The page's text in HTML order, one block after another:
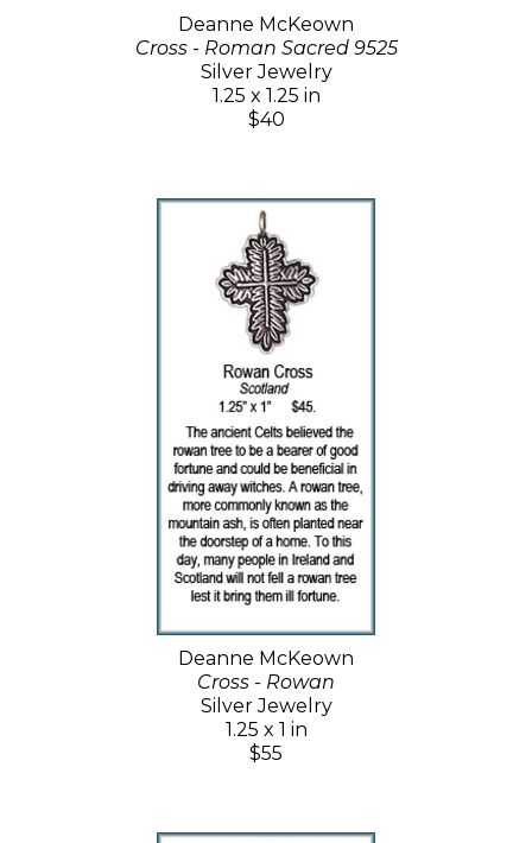
Deanne McKeown
Cross - Roman Sacred 9525
Silver Jewelry
1.25 x 1.25 in
$40
Deanne McKeown
Cross - Rowan
Silver Jewelry
1.25 x 1 in
$55